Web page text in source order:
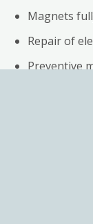
Magnets
Repair of
Preventive